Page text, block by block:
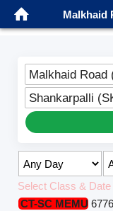
Malkhaid
Malkhaid Road
Shankarpalli
Select Class & Date
CT-SC MEMU